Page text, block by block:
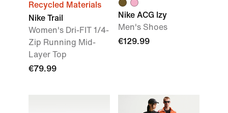
Recycled Materials
Nike Trail
Women's Dri-FIT 1/4-
Zip Running Mid-
Layer Top
€79.99
Nike ACG Izy
Men's Shoes
€129.99